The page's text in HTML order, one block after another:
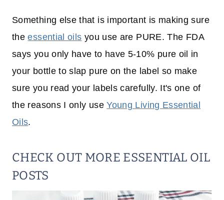
Something else that is important is making sure
theessential oils you use are PURE. The FDA
says you only have to have 5-10% pure oil in
your bottle to slap pure on the label so make
sure you read your labels carefully. It's one of
the reasons I only useYoung Living Essential
Oils.
CHECK OUT MORE ESSENTIAL OIL
POSTS